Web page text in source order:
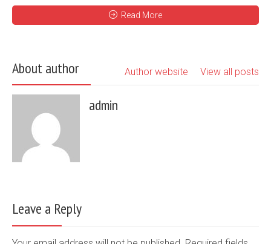
Read More
About author View all posts
Author website
admin
Leave a Reply